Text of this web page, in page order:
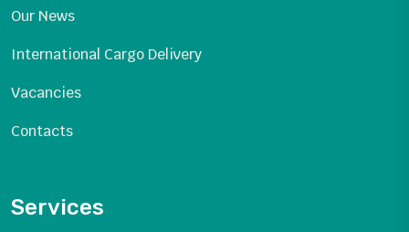
Our News
International Cargo Delivery
Vacancies
Contacts
Services